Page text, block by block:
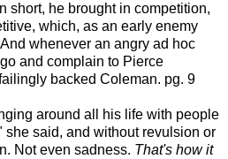
short, he brought in competition,
which, as an early enemy
whenever an angry ad hoc
and complain to Pierce
backed Coleman. pg. 9
around all his life with people
she said, and without revulsion or
Not even sadness. That's how it